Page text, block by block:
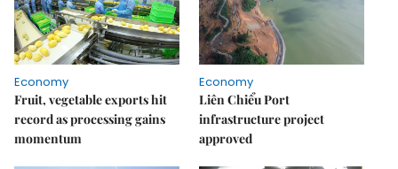
Economy
Fruit, vegetable exports hit
record as processing gains
momentum
Economy
Liên Chiểu Port
infrastructure project
approved